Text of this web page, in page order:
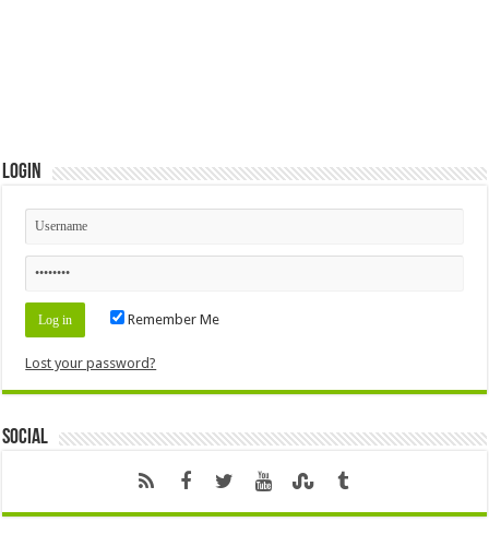
Login
Remember Me
Lost your password?
Social